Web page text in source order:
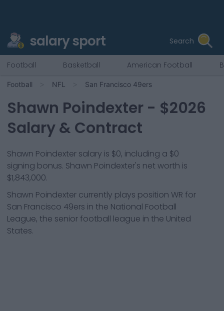
salary sport Search
Football Basketball American Football
Football NFL San Francisco 49ers
Shawn Poindexter - $2026
Salary & Contract
Shawn Poindexter salary is $0, including a $0
signing bonus. Shawn Poindexter's net worth is
$1,843,000.
Shawn Poindexter currently plays position WR for
San Francisco 49ers in the National Football
League, the senior football league in the United
States.